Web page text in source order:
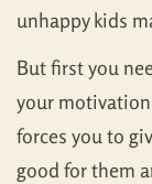
unhappy kids
But first you
your
forces you to
good for them